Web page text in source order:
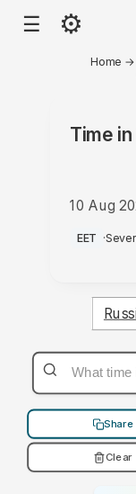
☰ ⚙
Home →
Time in
10 Aug
PM
EET ·
Share
Clear